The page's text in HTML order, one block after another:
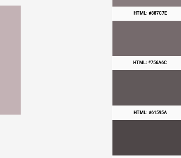
HTML: #887C7E
HTML: #756A6C
HTML: #61595A